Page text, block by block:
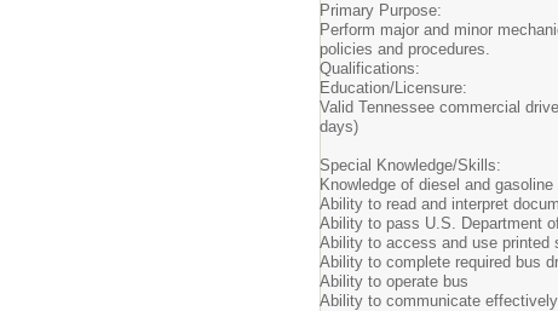
Primary Purpose:
Perform major and minor
policies and procedures.
Qualifications:
Education/Licensure:
Valid Tennessee commercial
days)
Special Knowledge/Skills:
Knowledge of diesel and
Ability to read and interpret
Ability to pass U.S. Department
Ability to access and use printed
Ability to complete required bus
Ability to operate bus
Ability to communicate